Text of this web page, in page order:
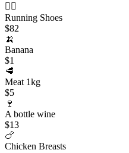
🏃‍♀️
Running Shoes
$82
🍌
Banana
$1
🥩
Meat 1kg
$5
🍷
A bottle wine
$13
🍗
Chicken Breasts